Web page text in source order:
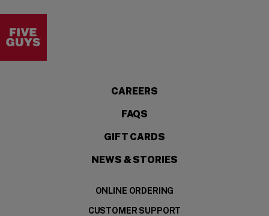
CAREERS
FAQS
GIFT CARDS
NEWS & STORIES
ONLINE ORDERING
CUSTOMER SUPPORT